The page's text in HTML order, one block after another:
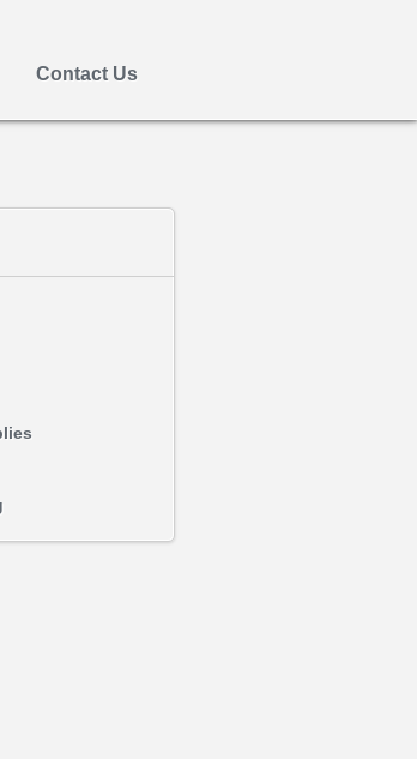
Contact Us